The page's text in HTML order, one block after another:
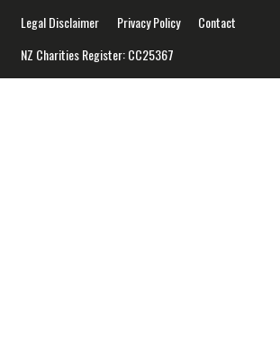
Legal Disclaimer
Privacy Policy
Contact
NZ Charities Register: CC25367